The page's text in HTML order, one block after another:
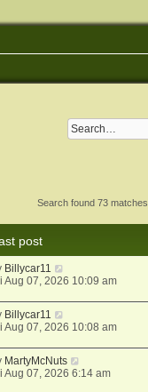
Search found 73 matches
post
Billycar11
Aug 07, 2026 10:09 am
Billycar11
Aug 07, 2026 10:08 am
MartyMcNuts
Aug 07, 2026 6:14 am